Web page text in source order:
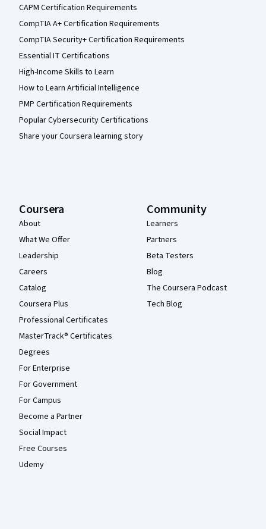
CAPM Certification Requirements
CompTIA A+ Certification Requirements
CompTIA Security+ Certification Requirements
Essential IT Certifications
High-Income Skills to Learn
How to Learn Artificial Intelligence
PMP Certification Requirements
Popular Cybersecurity Certifications
Share your Coursera learning story
Coursera
About
What We Offer
Leadership
Careers
Catalog
Coursera Plus
Professional Certificates
MasterTrack® Certificates
Degrees
For Enterprise
For Government
For Campus
Become a Partner
Social Impact
Free Courses
Udemy
Community
Learners
Partners
Beta Testers
Blog
The Coursera Podcast
Tech Blog